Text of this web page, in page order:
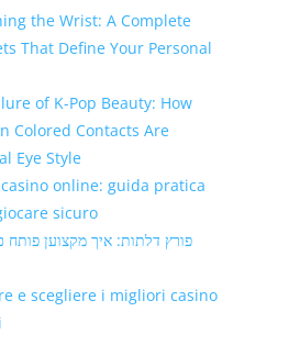
the Wrist: A Complete
That Define Your Personal
of K-Pop Beauty: How
Colored Contacts Are
Eye Style
online: guida pratica
sicuro
פורץ דלתות: איך מקצוען פותח
e scegliere i migliori casino